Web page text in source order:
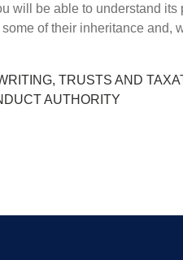
will be able to understand its
of their inheritance and,
TRUSTS AND
AUTHORITY